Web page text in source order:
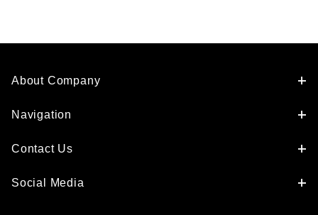
About Company
Navigation
Contact Us
Social Media